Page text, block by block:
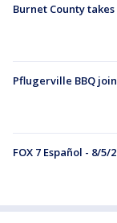
Burnet County
Pflugerville BBQ
FOX 7 Español - 8/